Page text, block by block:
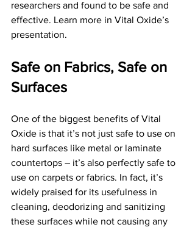
researchers and found to be safe and
effective. Learn more in Vital Oxide’s
presentation.
Safe on Fabrics, Safe on
Surfaces
One of the biggest benefits of Vital
Oxide is that it’s not just safe to use on
hard surfaces like metal or laminate
countertops – it’s also perfectly safe to
use on carpets or fabrics. In fact, it’s
widely praised for its usefulness in
cleaning, deodorizing and sanitizing
these surfaces while not causing any